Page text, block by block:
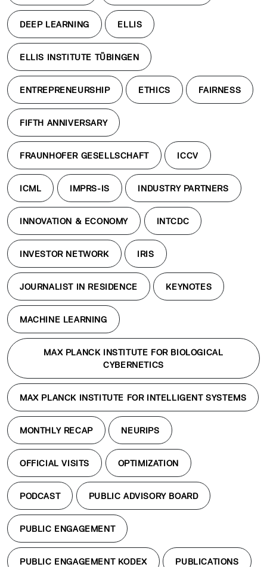
DEEP LEARNING ELLIS
ELLIS INSTITUTE TÜBINGEN
ENTREPRENEURSHIP ETHICS FAIRNESS
FIFTH ANNIVERSARY
FRAUNHOFER GESELLSCHAFT ICCV
ICML IMPRS-IS INDUSTRY PARTNERS
INNOVATION & ECONOMY INTCDC
INVESTOR NETWORK IRIS
JOURNALIST IN RESIDENCE KEYNOTES
MACHINE LEARNING
MAX PLANCK INSTITUTE FOR BIOLOGICAL
CYBERNETICS
MAX PLANCK INSTITUTE FOR INTELLIGENT SYSTEMS
MONTHLY RECAP NEURIPS
OFFICIAL VISITS OPTIMIZATION
PODCAST PUBLIC ADVISORY BOARD
PUBLIC ENGAGEMENT
PUBLIC ENGAGEMENT KODEX PUBLICATIONS